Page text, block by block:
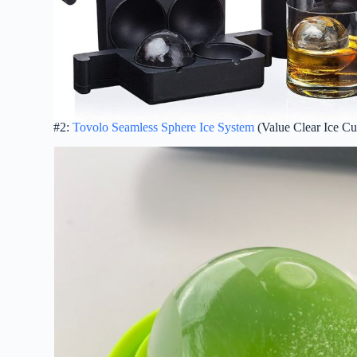
#2:Tovolo Seamless Sphere Ice System (Value Clear Ice